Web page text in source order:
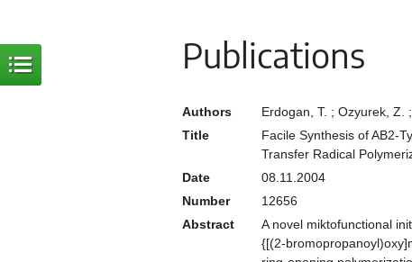
Publications
Authors
Erdogan, T. ; Ozyurek, Z.
Title
Facile Synthesis of AB2-
Transfer Radical
Date
08.11.2004
Number
12656
Abstract
A novel miktofunctional
{[(2-